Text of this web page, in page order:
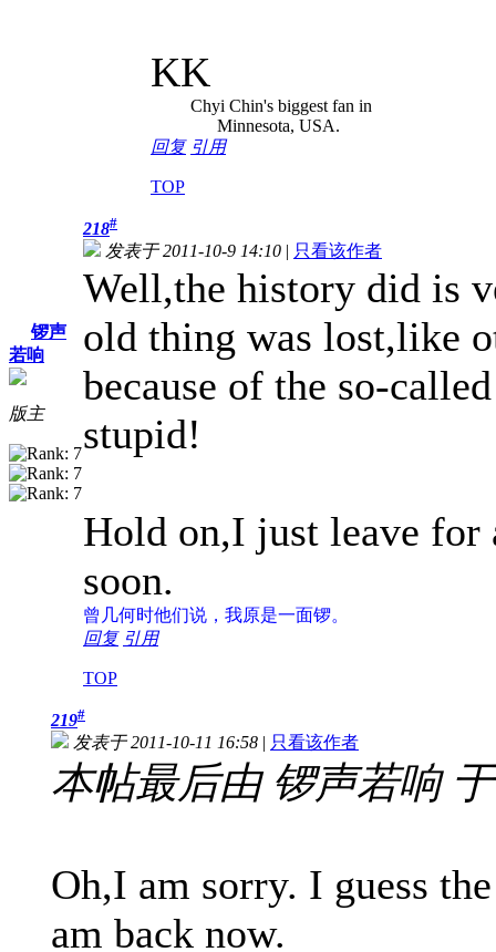
KK
Chyi Chin's biggest fan in
Minnesota, USA.
回复 引用
TOP
锣声
若响
版主
218#
发表于 2011-10-9 14:10 | 只看该作者
Well,the history did is
old thing was lost,like
because of the so-
stupid!
Hold on,I just leave
soon.
曾几何时他们说，我原是一面锣。
回复 引用
TOP
219#
发表于 2011-10-11 16:58 | 只看该作者
本帖最后由 锣声若响
Oh,I am sorry. I guess
am back now.